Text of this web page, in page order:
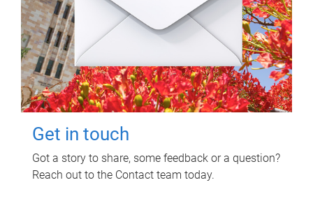
Get in touch
Got a story to share, some feedback or a question?
Reach out to the Contact team today.